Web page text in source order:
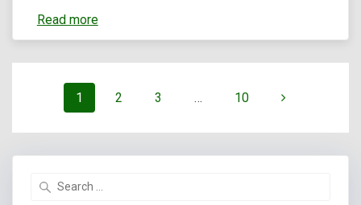
Read more
Posts
navigation
Page
1 Page
2 Page
3 … Page
10